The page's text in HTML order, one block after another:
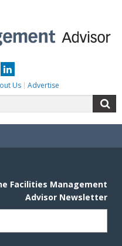
LinkedIn
Us Advertise